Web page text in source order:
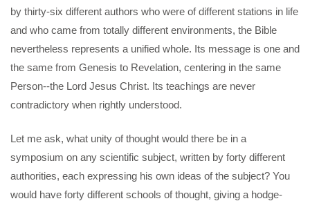
by thirty-six different authors who were of different stations in life
and who came from totally different environments, the Bible
nevertheless represents a unified whole. Its message is one and
the same from Genesis to Revelation, centering in the same
Person--the Lord Jesus Christ. Its teachings are never
contradictory when rightly understood.
Let me ask, what unity of thought would there be in a
symposium on any scientific subject, written by forty different
authorities, each expressing his own ideas of the subject? You
would have forty different schools of thought, giving a hodge-